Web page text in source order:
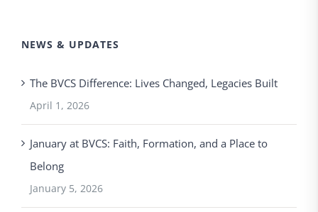
NEWS & UPDATES
The BVCS Difference: Lives Changed, Legacies Built
April 1, 2026
January at BVCS: Faith, Formation, and a Place to
Belong
January 5, 2026